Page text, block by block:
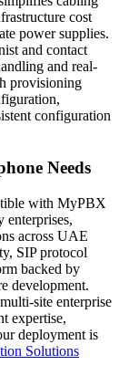
cost
power supplies.
and contact
and real-
provisioning
configuration
Needs
with MyPBX
enterprises,
across UAE
SIP protocol
backed by
development.
site enterprise
expertise,
deployment is
Solutions